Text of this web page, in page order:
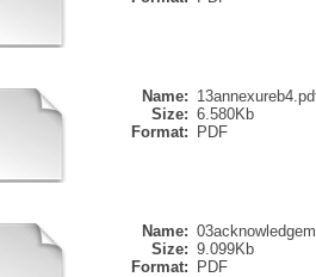
Name:
Size: 6.580Kb
Format:
PDF
Name:
Size: 9.099Kb
Format:
PDF